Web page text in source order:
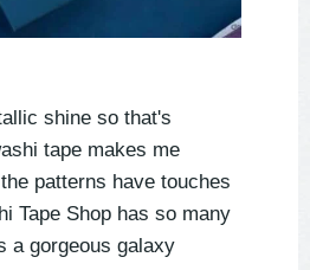
shine so that's
tape makes me
patterns have touches
Tape Shop has so many
a gorgeous galaxy